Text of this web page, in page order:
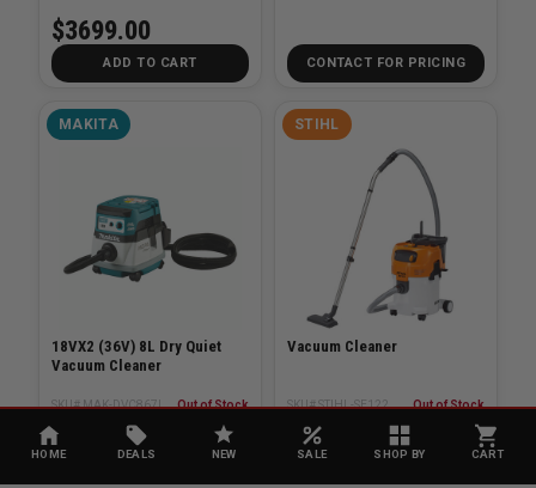
$3699.00
ADD TO CART CONTACT FOR PRICING
MAKITA
18VX2 (36V) 8L Dry Quiet
Vacuum Cleaner
SKU# MAK-DVC867LZX2 Out of Stock
$769.00
STIHL
Vacuum Cleaner
SKU# STIHL-SE122 Out of Stock
$479.99
HOME DEALS NEW SALE SHOP BY CART